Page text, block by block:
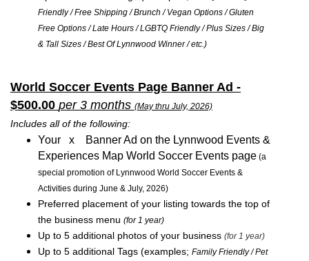
Friendly / Free Shipping / Brunch / Vegan Options / Gluten
Free Options / Late Hours / LGBTQ Friendly / Plus Sizes / Big
& Tall Sizes / Best Of Lynnwood Winner / etc.)
World Soccer Events Page Banner Ad -
$500.00 per 3 months (May thru July, 2026)
Includes all of the following:
Your x Banner Ad on the Lynnwood Events &
Experiences Map World Soccer Events page (a
special promotion of Lynnwood World Soccer Events &
Activities during June & July, 2026)
Preferred placement of your listing towards the top of
the business menu (for 1 year)
Up to 5 additional photos of your business (for 1 year)
Up to 5 additional Tags (examples; Family Friendly / Pet